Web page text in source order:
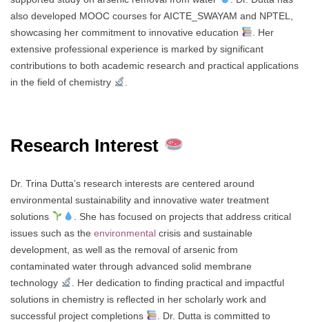
also developed MOOC courses for AICTE_SWAYAM and NPTEL,
showcasing her commitment to innovative education
. Her
extensive professional experience is marked by significant
contributions to both academic research and practical applications
in the field of chemistry
Research Interest
Dr. Trina Dutta’s research interests are centered around
environmental sustainability and innovative water treatment
solutions
. She has focused on projects that address critical
issues such as the environmental crisis and sustainable
development, as well as the removal of arsenic from
contaminated water through advanced solid membrane
technology
. Her dedication to finding practical and impactful
solutions in chemistry is reflected in her scholarly work and
successful project completions
. Dr. Dutta is committed to